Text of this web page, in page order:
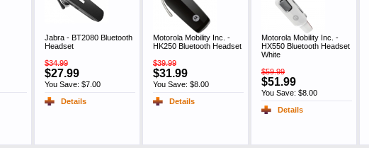
Jabra - BT2080 Bluetooth
Headset
$34.99
$27.99
You Save: $7.00
Details
Motorola Mobility Inc. -
HK250 Bluetooth Headset
$39.99
$31.99
You Save: $8.00
Details
Motorola Mobility Inc. -
HX550 Bluetooth Headset
White
$59.99
$51.99
You Save: $8.00
Details